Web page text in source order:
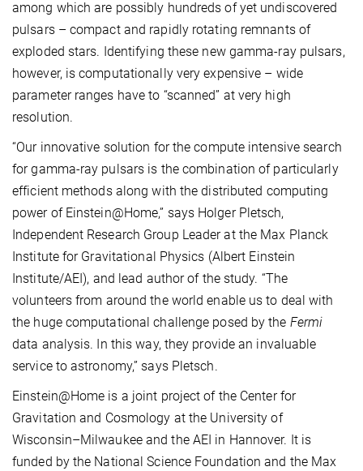
among which are possibly hundreds of yet undiscovered
pulsars – compact and rapidly rotating remnants of
exploded stars. Identifying these new gamma-ray pulsars,
however, is computationally very expensive – wide
parameter ranges have to “scanned” at very high
resolution.
“Our innovative solution for the compute intensive search
for gamma-ray pulsars is the combination of particularly
efficient methods along with the distributed computing
power of Einstein@Home,” says Holger Pletsch,
Independent Research Group Leader at the Max Planck
Institute for Gravitational Physics (Albert Einstein
Institute/AEI), and lead author of the study. “The
volunteers from around the world enable us to deal with
the huge computational challenge posed by the Fermi
data analysis. In this way, they provide an invaluable
service to astronomy,” says Pletsch.
Einstein@Home is a joint project of the Center for
Gravitation and Cosmology at the University of
Wisconsin–Milwaukee and the AEI in Hannover. It is
funded by the National Science Foundation and the Max